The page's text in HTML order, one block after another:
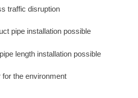
traffic disruption
pipe installation possible
length installation possible
for the environment